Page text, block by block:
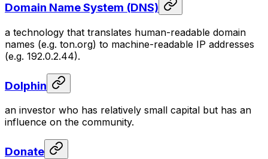
Domain Name System (DNS)
a technology that translates human-readable domain
names (e.g. ton.org) to machine-readable IP addresses
(e.g. 192.0.2.44).
Dolphin
an investor who has relatively small capital but has an
influence on the community.
Donate